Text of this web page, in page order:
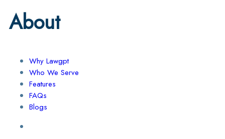
About
Why Lawgpt
Who We Serve
Features
FAQs
Blogs